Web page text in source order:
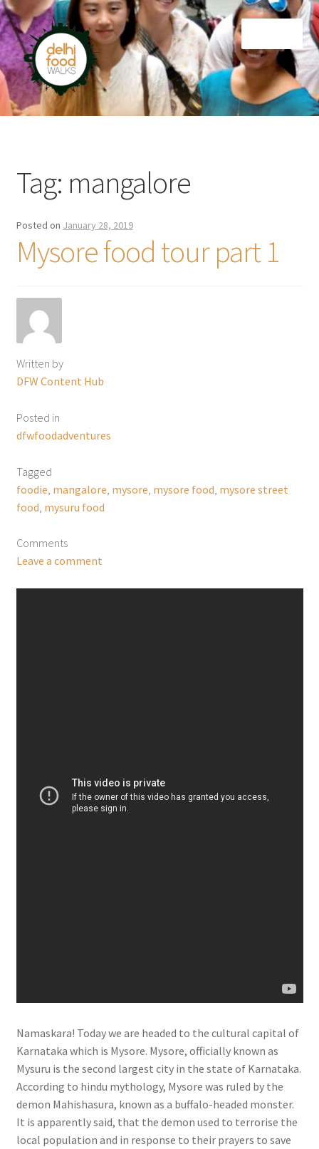
Skip
to
navigation
Skip
to
content
Home
Tag: mangalore
Posted on January 28, 2019
Mysore food tour part 1
Written by
DFW Content Hub
Posted in
dfwfoodadventures
Tagged
foodie mangalore mysore mysore food mysore street
food mysuru food
Comments
Leave a comment
Namaskara! Today we are headed to the cultural capital of
Karnataka which is Mysore. Mysore, officially known as
Mysuru is the second largest city in the state of Karnataka.
According to hindu mythology, Mysore was ruled by the
demon Mahishasura, known as a buffalo-headed monster.
It is apparently said, that the demon used to terrorise the
local population and in response to their prayers to save